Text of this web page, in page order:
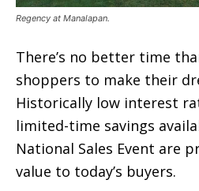
Regency at Manalapan.
There’s no better time
shoppers to make their
Historically low interest
limited-time savings
National Sales Event are
value to today’s buyers.